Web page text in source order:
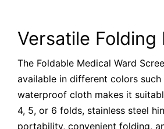
Versatile
The Foldable Medical Ward
available in different colors
waterproof cloth makes it
4, 5, or 6 folds, stainless steel
portability, convenient folding,